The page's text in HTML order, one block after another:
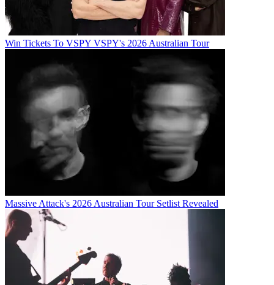
Win Tickets To VSPY VSPY's 2026 Australian Tour
Massive Attack's 2026 Australian Tour Setlist Revealed